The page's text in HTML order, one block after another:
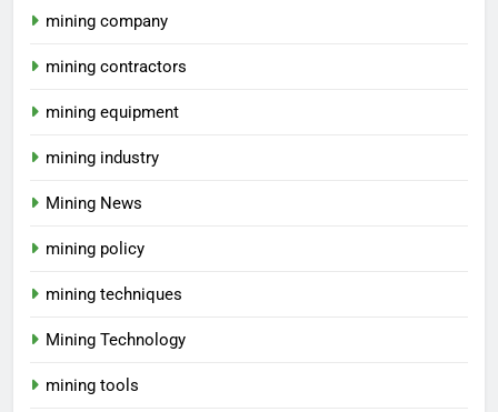
mining company
mining contractors
mining equipment
mining industry
Mining News
mining policy
mining techniques
Mining Technology
mining tools